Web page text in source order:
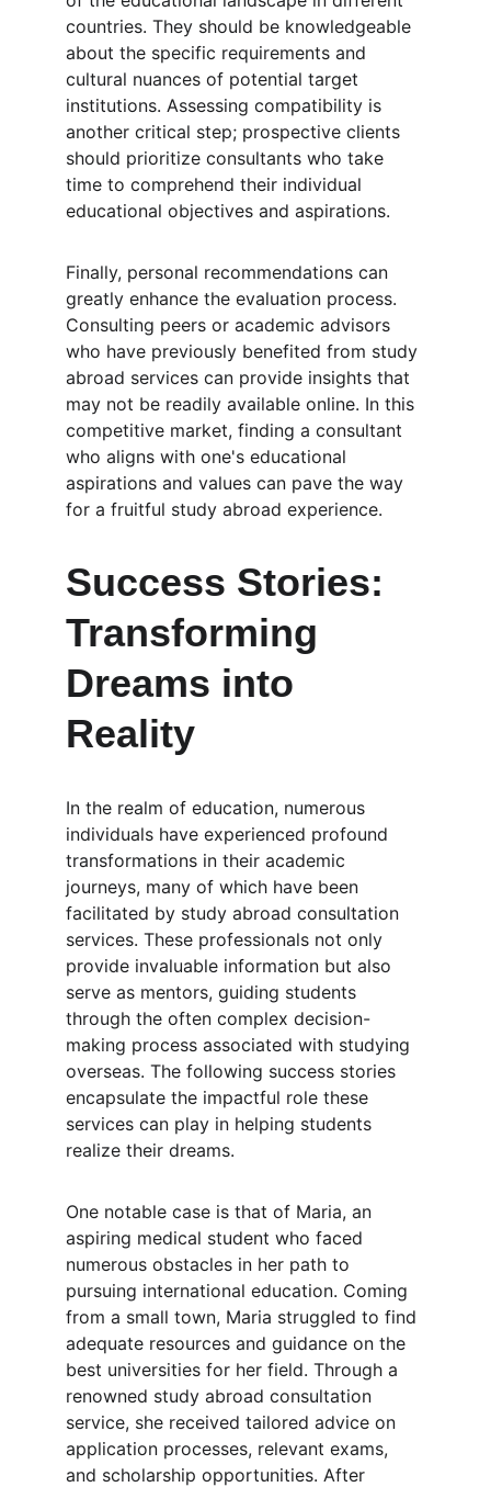
countries. They should be knowledgeable
about the specific requirements and
cultural nuances of potential target
institutions. Assessing compatibility is
another critical step; prospective clients
should prioritize consultants who take
time to comprehend their individual
educational objectives and aspirations.
Finally, personal recommendations can
greatly enhance the evaluation process.
Consulting peers or academic advisors
who have previously benefited from study
abroad services can provide insights that
may not be readily available online. In this
competitive market, finding a consultant
who aligns with one's educational
aspirations and values can pave the way
for a fruitful study abroad experience.
Success Stories:
Transforming
Dreams into
Reality
In the realm of education, numerous
individuals have experienced profound
transformations in their academic
journeys, many of which have been
facilitated by study abroad consultation
services. These professionals not only
provide invaluable information but also
serve as mentors, guiding students
through the often complex decision-
making process associated with studying
overseas. The following success stories
encapsulate the impactful role these
services can play in helping students
realize their dreams.
One notable case is that of Maria, an
aspiring medical student who faced
numerous obstacles in her path to
pursuing international education. Coming
from a small town, Maria struggled to find
adequate resources and guidance on the
best universities for her field. Through a
renowned study abroad consultation
service, she received tailored advice on
application processes, relevant exams,
and scholarship opportunities. After